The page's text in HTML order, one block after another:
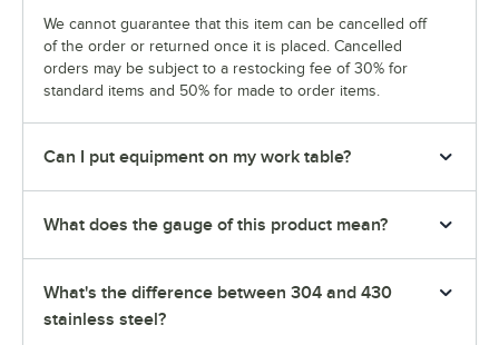
We cannot guarantee that this item can be cancelled off
of the order or returned once it is placed. Cancelled
orders may be subject to a restocking fee of 30% for
standard items and 50% for made to order items.
Can I put equipment on my work table?
What does the gauge of this product mean?
What's the difference between 304 and 430
stainless steel?